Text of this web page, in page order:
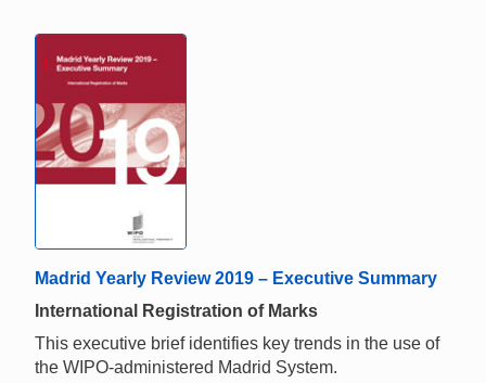
Madrid Yearly Review 2019 – Executive Summary
International Registration of Marks
This executive brief identifies key trends in the use of
the WIPO-administered Madrid System.